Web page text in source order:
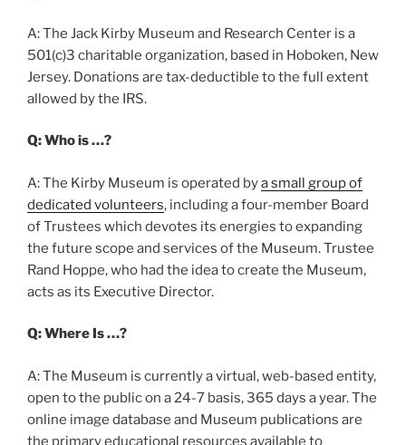
A: The Jack Kirby Museum and Research Center is a
501(c)3 charitable organization, based in Hoboken, New
Jersey. Donations are tax-deductible to the full extent
allowed by the IRS.
Q: Who is …?
A: The Kirby Museum is operated bya small group of
dedicated volunteers, including a four-member Board
of Trustees which devotes its energies to expanding
the future scope and services of the Museum. Trustee
Rand Hoppe, who had the idea to create the Museum,
acts as its Executive Director.
Q: Where Is …?
A: The Museum is currently a virtual, web-based entity,
open to the public on a 24-7 basis, 365 days a year. The
online image database and Museum publications are
the primary educational resources available to